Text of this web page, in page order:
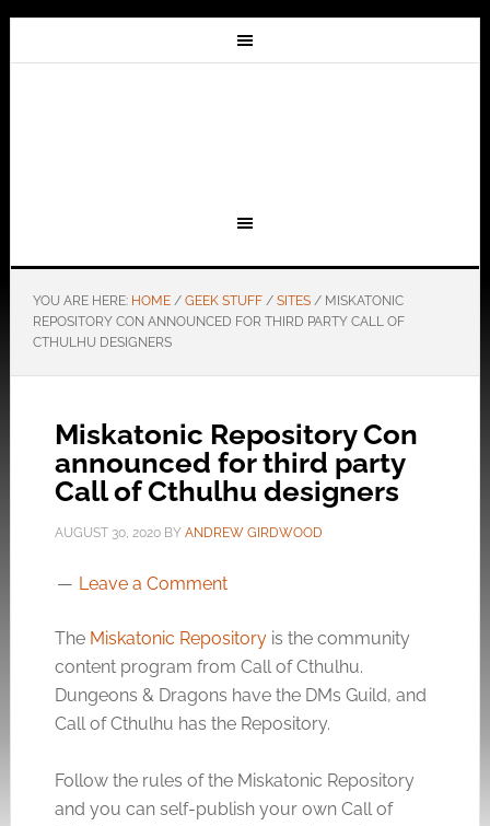
YOU ARE HERE: HOME / GEEK STUFF / SITES /MISKATONIC
REPOSITORY CON ANNOUNCED FOR THIRD PARTY CALL OF
CTHULHU DESIGNERS
Miskatonic Repository Con
announced for third party
Call of Cthulhu designers
AUGUST 30, 2020BY ANDREW GIRDWOOD
Leave a Comment
The Miskatonic Repositoryis the community
content program from Call of Cthulhu.
Dungeons & Dragons have the DMs Guild, and
Call of Cthulhu has the Repository.
Follow the rules of the Miskatonic Repository
and you can self-publish your own Call of